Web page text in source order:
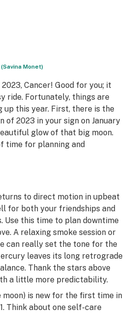
(Savina Monet)
Cancer! Good for you; it
ride. Fortunately, things are
up this year. First, there is the
of 2023 in your sign on January
glow of that big moon.
time for planning and
to direct motion in upbeat
for both your friendships and
Use this time to plan downtime
A relaxing smoke session or
can really set the tone for the
leaves its long retrograde
Thank the stars above
a little more predictability.
moon) is new for the first time in
Think about one self-care